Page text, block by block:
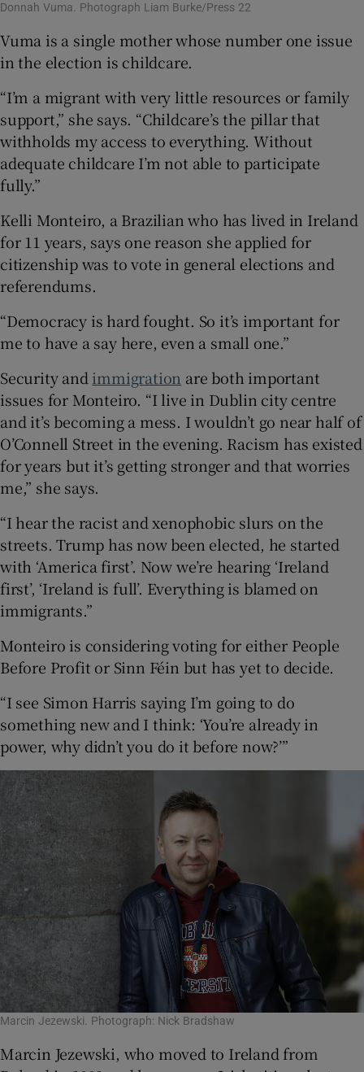
Donnah Vuma. Photograph Liam Burke/Press 22
Vuma is a single mother whose number one issue
in the election is childcare.
“I’m a migrant with very little resources or family
support,” she says. “Childcare’s the pillar that
withholds my access to everything. Without
adequate childcare I’m not able to participate
fully.”
Kelli Monteiro, a Brazilian who has lived in Ireland
for 11 years, says one reason she applied for
citizenship was to vote in general elections and
referendums.
“Democracy is hard fought. So it’s important for
me to have a say here, even a small one.”
Security and immigration are both important
issues for Monteiro. “I live in Dublin city centre
and it’s becoming a mess. I wouldn’t go near half of
O’Connell Street in the evening. Racism has existed
for years but it’s getting stronger and that worries
me,” she says.
“I hear the racist and xenophobic slurs on the
streets. Trump has now been elected, he started
with ‘America first’. Now we’re hearing ‘Ireland
first’, ‘Ireland is full’. Everything is blamed on
immigrants.”
Monteiro is considering voting for either People
Before Profit or Sinn Féin but has yet to decide.
“I see Simon Harris saying I’m going to do
something new and I think: ‘You’re already in
power, why didn’t you do it before now?’”
Marcin Jezewski. Photograph: Nick Bradshaw
Marcin Jezewski, who moved to Ireland from